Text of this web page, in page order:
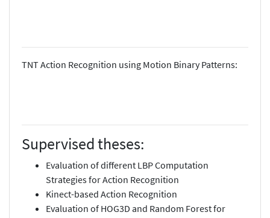
TNT Action Recognition using Motion Binary Patterns:
Supervised theses:
Evaluation of different LBP Computation
Strategies for Action Recognition
Kinect-based Action Recognition
Evaluation of HOG3D and Random Forest for